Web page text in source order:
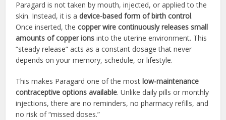
Paragard is not taken by mouth, injected, or applied to the
skin. Instead, it is adevice-based form of birth control.
Once inserted, thecopper wire continuously releases small
amounts of copper ions into the uterine environment. This
“steady release” acts as a constant dosage that never
depends on your memory, schedule, or lifestyle.
This makes Paragard one of the most low-maintenance
contraceptive options available. Unlike daily pills or monthly
injections, there are no reminders, no pharmacy refills, and
no risk of “missed doses.”